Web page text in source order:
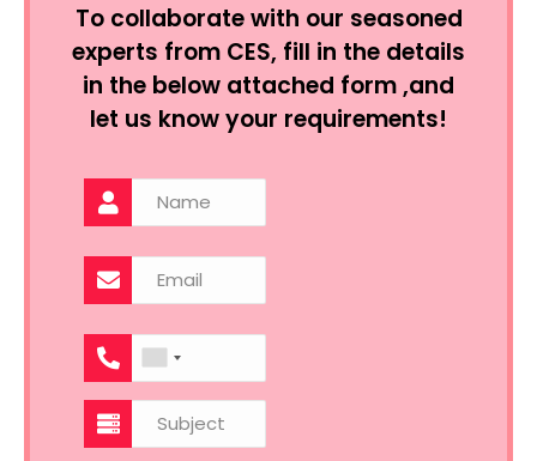
To collaborate with our seasoned
experts from CES, fill in the details
in the below attached form ,and
let us know your requirements!